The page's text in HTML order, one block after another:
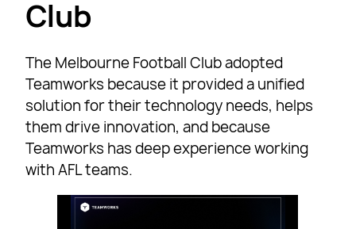
Club
The Melbourne Football Club adopted
Teamworks because it provided a unified
solution for their technology needs, helps
them drive innovation, and because
Teamworks has deep experience working
with AFL teams.